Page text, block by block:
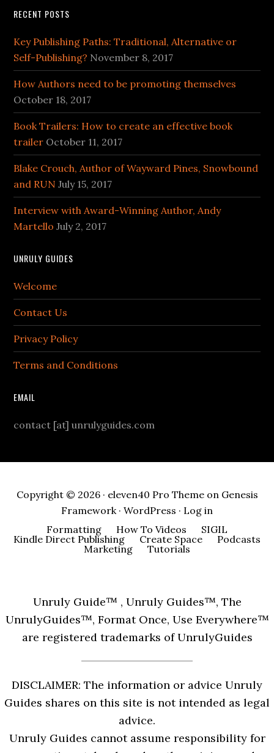
RECENT POSTS
Key Publishing Paths: Traditional, Alternative or
Self-Publishing? November 8, 2017
How Authors need to be promoting themselves
October 18, 2017
Book Trailers: How to create an effective book
trailer October 11, 2017
Blake Crouch, Author of Wayward Pines, Snowbound
and RUN July 15, 2017
Interview with Award-Winning Author, Andy
Martello July 2, 2017
UNRULY GUIDES
Welcome
Contact Us
Privacy Policy
Terms and Conditions
EMAIL
contact [at] unrulyguides.com
Copyright © 2026 · eleven40 Pro Themeon Genesis
Framework· WordPress · Log in
Formatting
How To Videos
SIGIL
Kindle Direct Publishing
Create Space
Podcasts
Marketing
Tutorials
Unruly Guide™ , Unruly Guides™, The
UnrulyGuides™, Format Once, Use Everywhere™
are registered trademarks of UnrulyGuides
DISCLAIMER: The information or advice Unruly
Guides shares on this site is not intended as legal
advice.
Unruly Guides cannot assume responsibility for